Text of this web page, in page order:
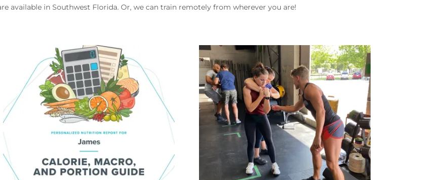
available in Southwest Florida. Or, we can train remotely from wherever you are!